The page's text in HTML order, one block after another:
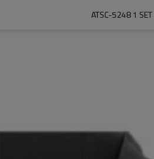
ATSC-5248 1 SET